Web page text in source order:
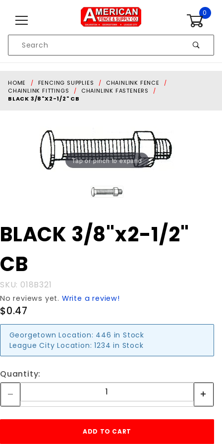
0
Search
HOME FENCING SUPPLIES
CHAINLINK FENCE
CHAINLINK FITTINGS
CHAINLINK FASTENERS
BLACK 3/8"X2-1/2" CB
Tap or pinch to expand
Purchase
BLACK
1/2" CB
BLACK 3/8"x2-1/2"
CB
SKU: 018B321
No reviews yet. Write a review!
$0.47
Georgetown Location: 446 in Stock
League City Location: 1234 in Stock
Quantity: